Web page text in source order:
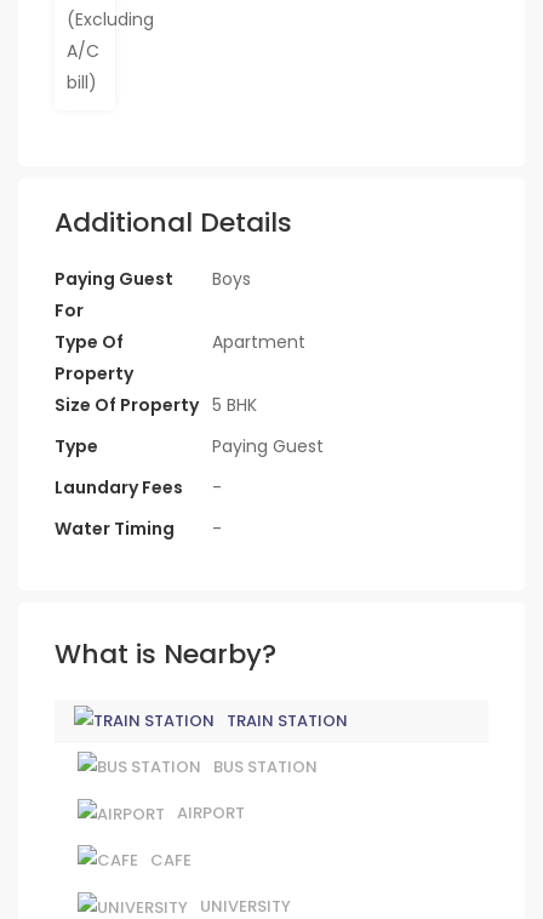
Additional Details
Paying Guest
For
Boys
Type Of
Property
Apartment
Size Of Property 5 BHK
Type
Paying Guest
Laundary Fees
-
Water Timing
-
What is Nearby?
TRAIN STATION
BUS STATION
AIRPORT
CAFE
UNIVERSITY